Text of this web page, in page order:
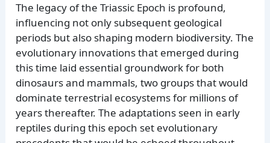
The legacy of the Triassic Epoch is profound,
influencing not only subsequent geological
periods but also shaping modern biodiversity. The
evolutionary innovations that emerged during
this time laid essential groundwork for both
dinosaurs and mammals, two groups that would
dominate terrestrial ecosystems for millions of
years thereafter. The adaptations seen in early
reptiles during this epoch set evolutionary